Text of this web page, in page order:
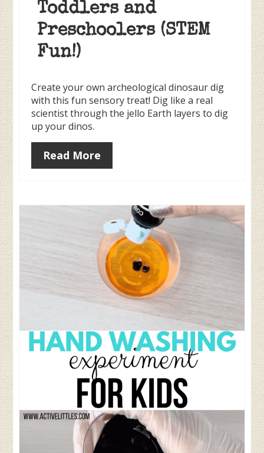
Toddlers and
Preschoolers (STEM
Fun!)
Create your own archeological dinosaur dig
with this fun sensory treat! Dig like a real
scientist through the jello Earth layers to dig
up your dinos.
Read More